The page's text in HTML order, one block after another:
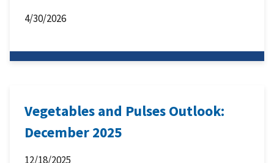
4/30/2026
Vegetables and Pulses Outlook:
December 2025
12/18/2025